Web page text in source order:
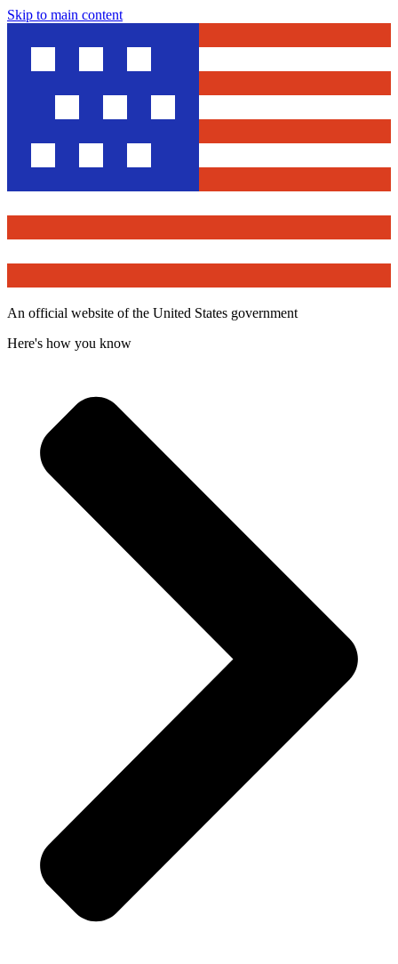
Skip to main content
An official website of the United States government
Here's how you know